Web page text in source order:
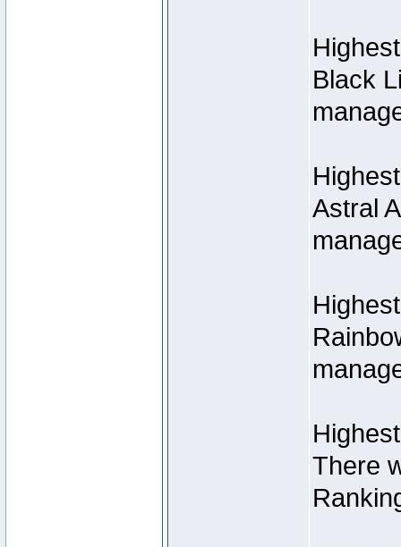
Black
Astral
There